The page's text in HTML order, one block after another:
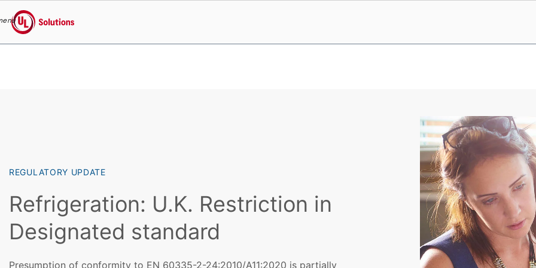
UL Solutions
REGULATORY UPDATE
Refrigeration: U.K. Restriction in
Designated standard
Presumption of conformity to EN 60335-2-24:2010/A11:2020 is partially